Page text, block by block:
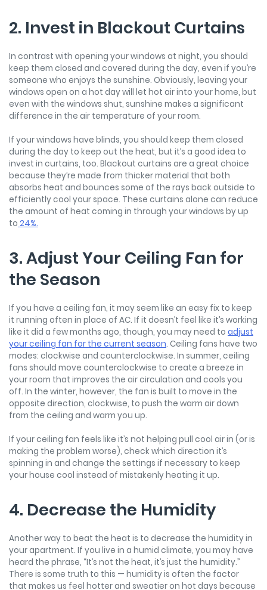
2. Invest in Blackout Curtains
In contrast with opening your windows at night, you should
keep them closed and covered during the day, even if you’re
someone who enjoys the sunshine. Obviously, leaving your
windows open on a hot day will let hot air into your home, but
even with the windows shut, sunshine makes a significant
difference in the air temperature of your room.
If your windows have blinds, you should keep them closed
during the day to keep out the heat, but it’s a good idea to
invest in curtains, too. Blackout curtains are a great choice
because they’re made from thicker material that both
absorbs heat and bounces some of the rays back outside to
efficiently cool your space. These curtains alone can reduce
the amount of heat coming in through your windows by up
to 24%.
3. Adjust Your Ceiling Fan for
the Season
If you have a ceiling fan, it may seem like an easy fix to keep
it running often in place of AC. If it doesn’t feel like it’s working
like it did a few months ago, though, you may need to adjust
your ceiling fan for the current season. Ceiling fans have two
modes: clockwise and counterclockwise. In summer, ceiling
fans should move counterclockwise to create a breeze in
your room that improves the air circulation and cools you
off. In the winter, however, the fan is built to move in the
opposite direction, clockwise, to push the warm air down
from the ceiling and warm you up.
If your ceiling fan feels like it’s not helping pull cool air in (or is
making the problem worse), check which direction it’s
spinning in and change the settings if necessary to keep
your house cool instead of mistakenly heating it up.
4. Decrease the Humidity
Another way to beat the heat is to decrease the humidity in
your apartment. If you live in a humid climate, you may have
heard the phrase, “It’s not the heat, it’s just the humidity.”
There is some truth to this — humidity is often the factor
that makes us feel hotter and sweatier on hot days because